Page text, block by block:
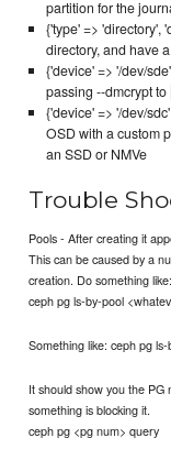
partition for the
{'type' => 'directory',
directory, and have
{'device' => '/dev/
passing --dmcrypt to
{'device' => '/dev/
OSD with a custom
an SSD or NMVe
Trouble
Pools - After creating it
This can be caused by a
creation. Do something like:
ceph pg ls-by-pool
Something like: ceph pg
It should show you the
something is blocking it.
ceph pg <pg num> query